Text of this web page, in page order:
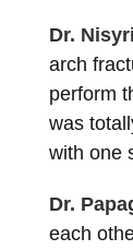
Dr.
arch
perform
was
with one
Dr.
each